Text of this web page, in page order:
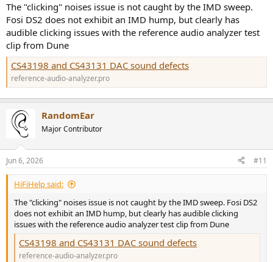
The "clicking" noises issue is not caught by the IMD sweep.
Fosi DS2 does not exhibit an IMD hump, but clearly has
audible clicking issues with the reference audio analyzer test
clip from Dune
CS43198 and CS43131 DAC sound defects
reference-audio-analyzer.pro
RandomEar
Major Contributor
Jun 6, 2026 #11
HiFiHelp said:
The "clicking" noises issue is not caught by the IMD sweep. Fosi DS2
does not exhibit an IMD hump, but clearly has audible clicking
issues with the reference audio analyzer test clip from Dune
CS43198 and CS43131 DAC sound defects
reference-audio-analyzer.pro